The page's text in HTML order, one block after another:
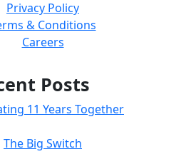
Privacy Policy
& Conditions
Careers
Posts
11 Years Together
The Big Switch